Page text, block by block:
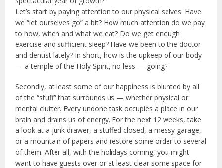
Let’s start by paying attention to our physical selves. Have
we “let ourselves go” a bit? How much attention do we pay
to how, when and what we eat? Do we get enough
exercise and sufficient sleep? Have we been to the doctor
and dentist lately? In short, how is the upkeep of our body
— a temple of the Holy Spirit, no less — going?
Secondly, at least some of our happiness is blunted by all
of the “stuff” that surrounds us — whether physical or
mental clutter. Every undone task occupies a place in our
brain and drains us of energy. For the next 12 weeks, take
a look at a junk drawer, a stuffed closed, a messy garage,
or a mountain of papers and restore some order to several
of them. After all, with the holidays coming, you might
want to have guests over or at least clear some space for